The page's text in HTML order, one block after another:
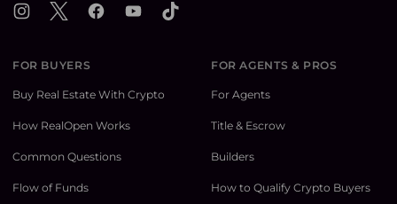
Instagram
X FacebookYouTubeTikTok
FOR BUYERS
Buy Real Estate With Crypto
How RealOpen Works
Common Questions
Flow of Funds
FOR AGENTS & PROS
For Agents
Title & Escrow
Builders
How to Qualify Crypto Buyers